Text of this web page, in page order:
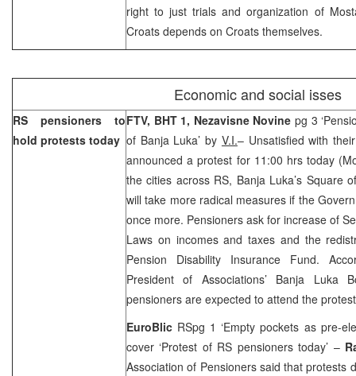
right to just trials and organization of
Croats depends on Croats themselves.
Economic and social isses
RS pensioners to
hold protests today
FTV, BHT 1, Nezavisne Novinepg 3
of Banja Luka’ by V.I.– Unsatisfied with
announced a protest for 11:00 hrs today
the cities across RS, Banja Luka’s Square
will take more radical measures if the
once more. Pensioners ask for increase of
Laws on incomes and taxes and the
Pension Disability Insurance Fund.
President of Associations’ Banja Luka
pensioners are expected to attend the
EuroBlic RSpg 1 ‘Empty pockets as pre-
cover ‘Protest of RS pensioners today’ –
Association of Pensioners said that protests